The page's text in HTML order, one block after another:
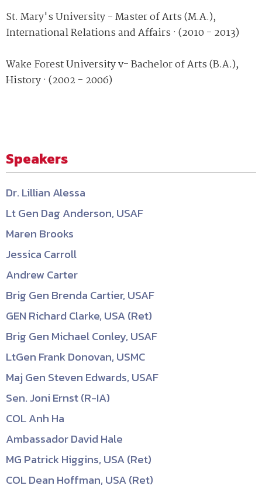
St. Mary's University - Master of Arts (M.A.),
International Relations and Affairs · (2010 - 2013)
Wake Forest University v- Bachelor of Arts (B.A.),
History · (2002 - 2006)
Speakers
Dr. Lillian Alessa
Lt Gen Dag Anderson, USAF
Maren Brooks
Jessica Carroll
Andrew Carter
Brig Gen Brenda Cartier, USAF
GEN Richard Clarke, USA (Ret)
Brig Gen Michael Conley, USAF
LtGen Frank Donovan, USMC
Maj Gen Steven Edwards, USAF
Sen. Joni Ernst (R-IA)
COL Anh Ha
Ambassador David Hale
MG Patrick Higgins, USA (Ret)
COL Dean Hoffman, USA (Ret)